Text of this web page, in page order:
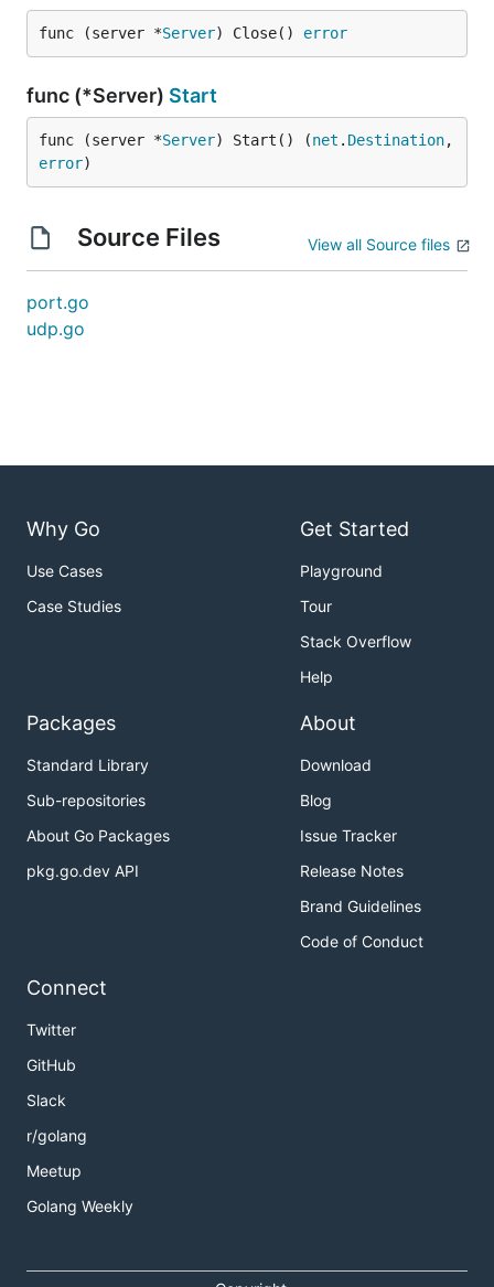
func (server *Server) Close() error
func (*Server) Start
func (server *Server) Start() (net . Destination
error)
Source Files View all Source files
port.go
udp.go
Why Go
Use Cases
Case Studies
Get Started
Playground
Tour
Stack Overflow
Help
Packages
Standard Library
Sub-repositories
About Go Packages
pkg.go.dev API
About
Download
Blog
Issue Tracker
Release Notes
Brand Guidelines
Code of Conduct
Connect
Twitter
GitHub
Slack
r/golang
Meetup
Golang Weekly